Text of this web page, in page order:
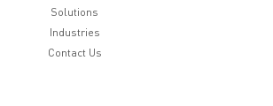
Solutions
Industries
Contact Us